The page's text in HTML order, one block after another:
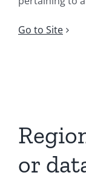
Go to Site
or